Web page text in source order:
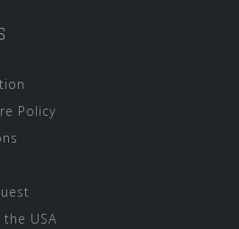
Policy
USA